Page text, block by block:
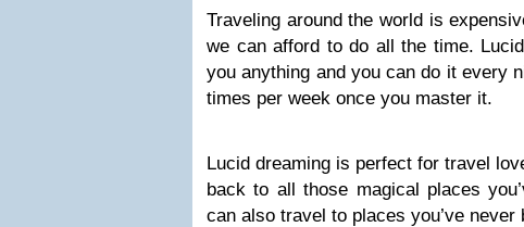
Traveling around the world is
we can afford to do all the time.
you anything and you can do it every
times per week once you master it.
Lucid dreaming is perfect for travel
back to all those magical places
can also travel to places you’ve